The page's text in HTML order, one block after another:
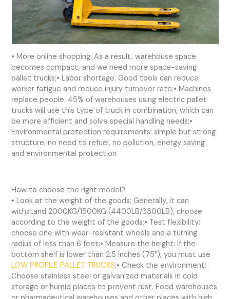
• More online shopping: As a result, warehouse space
becomes compact, and we need more space-saving
pallet trucks;• Labor shortage: Good tools can reduce
worker fatigue and reduce injury turnover rate;• Machines
replace people: 45% of warehouses using electric pallet
trucks will use this type of truck in combination, which can
be more efficient and solve special handling needs;•
Environmental protection requirements: simple but strong
structure, no need to refuel, no pollution, energy saving
and environmental protection
How to choose the right model?
• Look at the weight of the goods: Generally, it can
withstand 2000KG/1500KG (4400LB/3300LB), choose
according to the weight of the goods;• Test flexibility:
choose one with wear-resistant wheels and a turning
radius of less than 6 feet;• Measure the height: If the
bottom shelf is lower than 2.5 inches (75″), you must use
LOW PROFILE PALLET TRUCKS;• Check the environment:
Choose stainless steel or galvanized materials in cold
storage or humid places to prevent rust. Food warehouses